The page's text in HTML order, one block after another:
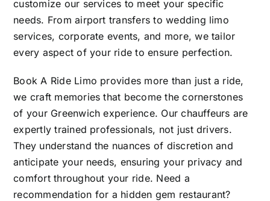
customize our services to meet your specific
needs. From airport transfers to wedding limo
services, corporate events, and more, we tailor
every aspect of your ride to ensure perfection.
Book A Ride Limo provides more than just a ride,
we craft memories that become the cornerstones
of your Greenwich experience. Our chauffeurs are
expertly trained professionals, not just drivers.
They understand the nuances of discretion and
anticipate your needs, ensuring your privacy and
comfort throughout your ride. Need a
recommendation for a hidden gem restaurant?